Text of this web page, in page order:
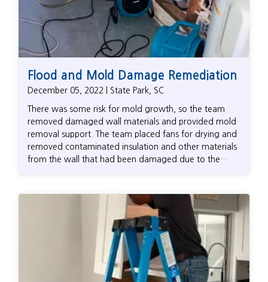
Flood and Mold Damage Remediation
December 05, 2022 | State Park, SC
There was some risk for mold growth, so the team
removed damaged wall materials and provided mold
removal support. The team placed fans for drying and
removed contaminated insulation and other materials
from the wall that had been damaged due to the
homeowner contact insurance about the work that
had been done related to the leak.